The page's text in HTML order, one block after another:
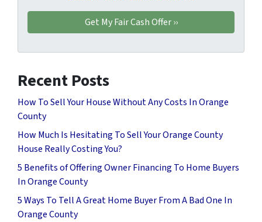
Recent Posts
How To Sell Your House Without Any Costs In Orange
County
How Much Is Hesitating To Sell Your Orange County
House Really Costing You?
5 Benefits of Offering Owner Financing To Home Buyers
In Orange County
5 Ways To Tell A Great Home Buyer From A Bad One In
Orange County